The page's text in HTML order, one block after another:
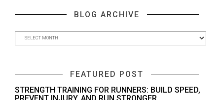
BLOG ARCHIVE
FEATURED POST
STRENGTH TRAINING FOR RUNNERS: BUILD SPEED,